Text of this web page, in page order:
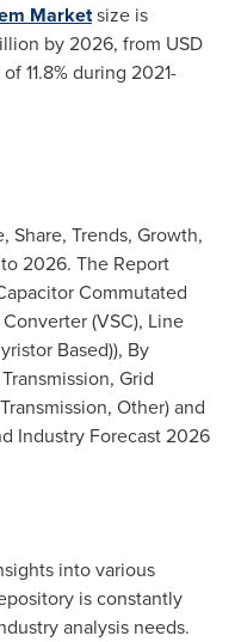
Marketsize is
by 2026, from USD
11.8% during 2021-
Share, Trends, Growth,
2026. The Report
Commutated
(VSC), Line
Based)), By
Grid
Other) and
Industry Forecast 2026
into various
is constantly
analysis needs.